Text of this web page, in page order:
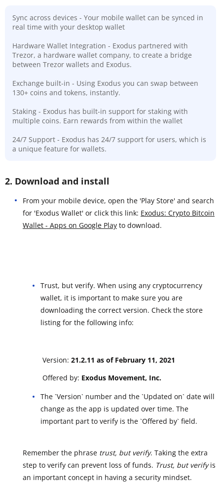
Sync across devices - Your mobile wallet can be synced in
real time with your desktop wallet
Hardware Wallet Integration - Exodus partnered with
Trezor, a hardware wallet company, to create a bridge
between Trezor wallets and Exodus.
Exchange built-in - Using Exodus you can swap between
130+ coins and tokens, instantly.
Staking - Exodus has built-in support for staking with
multiple coins. Earn rewards from within the wallet
24/7 Support - Exodus has 24/7 support for users, which is
a unique feature for wallets.
2. Download and install
From your mobile device, open the 'Play Store' and search
for 'Exodus Wallet' or click this link: Exodus: Crypto Bitcoin
Wallet - Apps on Google Play to download.
Trust, but verify. When using any cryptocurrency
wallet, it is important to make sure you are
downloading the correct version. Check the store
listing for the following info:
Version: 21.2.11 as of February 11, 2021
Offered by: Exodus Movement, Inc.
The `Version` number and the `Updated on` date will
change as the app is updated over time. The
important part to verify is the `Offered by` field.
Remember the phrase trust, but verify. Taking the extra
step to verify can prevent loss of funds. Trust, but verifyis
an important concept in having a security mindset.